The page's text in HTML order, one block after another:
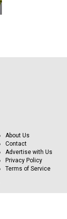
About Us
Contact
Advertise with Us
Privacy Policy
Terms of Service